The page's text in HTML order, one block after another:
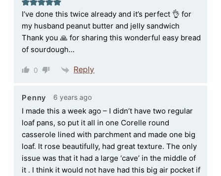
I’ve done this twice already and it’s perfect 👌 for
my husband peanut butter and jelly sandwich
Thank you 🙏 for sharing this wonderful easy bread
of sourdough…
0 Reply
Penny 6 years ago
I made this a week ago – I didn’t have two regular
loaf pans, so put it all in one Corelle round
casserole lined with parchment and made one big
loaf. It rose beautifully, had great texture. The only
issue was that it had a large ‘cave’ in the middle of
it . I think it would not have had this big air pocket if